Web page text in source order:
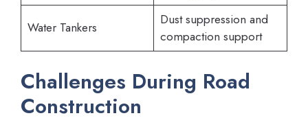
Water Tankers
Dust suppression and
compaction support
Challenges During Road
Construction